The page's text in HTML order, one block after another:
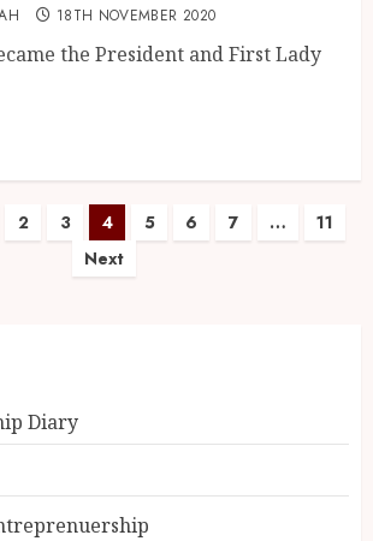
18TH NOVEMBER 2020
the President and First Lady
2 3 4 5 6 7 …
11
Next
Diary